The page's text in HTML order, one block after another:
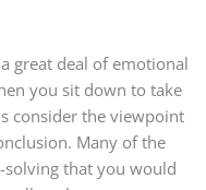
great deal of emotional
you sit down to take
consider the viewpoint
Many of the
that you would